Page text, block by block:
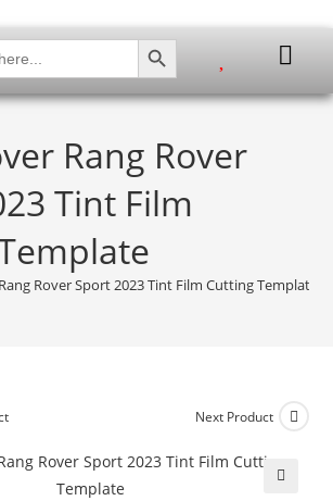
SEARCH BUTTON
Rang Rover
Tint Film
Rover Sport 2023 Tint Film Cutting Template
Next Product